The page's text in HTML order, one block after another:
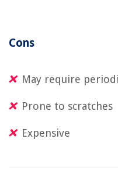
Cons
May require
Prone to scratches
Expensive